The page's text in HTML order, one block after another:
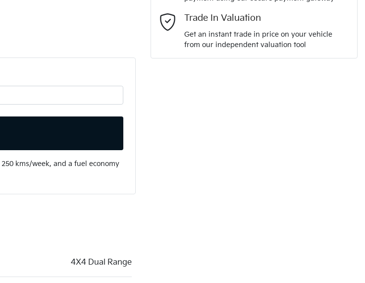
250 kms/week, and a fuel economy
4X4 Dual Range
Trade In Valuation
Get an instant trade in price on your vehicle
from our independent valuation tool